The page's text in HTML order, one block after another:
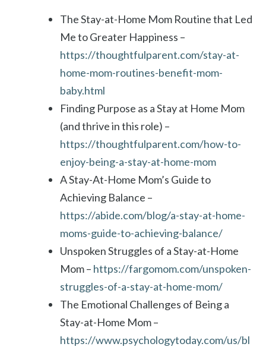
The Stay-at-Home Mom Routine that Led
Me to Greater Happiness –
https://thoughtfulparent.com/stay-at-
home-mom-routines-benefit-mom-
baby.html
Finding Purpose as a Stay at Home Mom
(and thrive in this role) –
https://thoughtfulparent.com/how-to-
enjoy-being-a-stay-at-home-mom
A Stay-At-Home Mom’s Guide to
Achieving Balance –
https://abide.com/blog/a-stay-at-home-
moms-guide-to-achieving-balance/
Unspoken Struggles of a Stay-at-Home
Mom – https://fargomom.com/unspoken-
struggles-of-a-stay-at-home-mom/
The Emotional Challenges of Being a
Stay-at-Home Mom –
https://www.psychologytoday.com/us/bl